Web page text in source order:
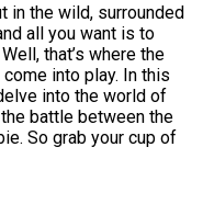
in the wild, surrounded
all you want is to
that’s where the
into play. In this
into the world of
battle between the
So grab your cup of